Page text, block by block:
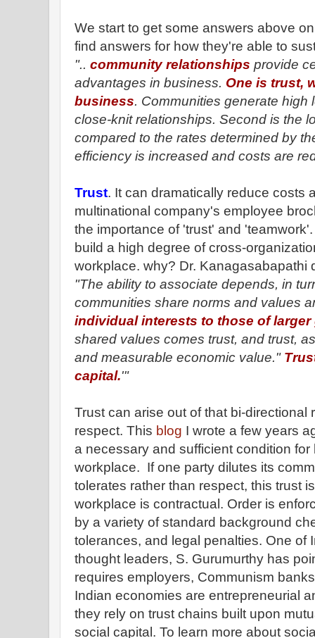
We start to get some answers above
find answers for how they're able to
".. community relationships provide
advantages in business. One is trust,
business. Communities generate high
close-knit relationships. Second is the
compared to the rates determined by
efficiency is increased and costs are
Trust. It can dramatically reduce costs
multinational company's employee
the importance of 'trust' and
build a high degree of cross-
workplace. why? Dr. Kanagasabapathi
"The ability to associate depends, in
communities share norms and values
individual interests to those of larger
shared values comes trust, and trust,
and measurable economic value."
capital.'"
Trust can arise out of that bi-directional
respect. This blog I wrote a few years
a necessary and sufficient condition for
workplace. If one party dilutes its
tolerates rather than respect, this trust
workplace is contractual. Order is
by a variety of standard background
tolerances, and legal penalties. One of
thought leaders, S. Gurumurthy has
requires employers, Communism
Indian economies are entrepreneurial
they rely on trust chains built upon
social capital. To learn more about